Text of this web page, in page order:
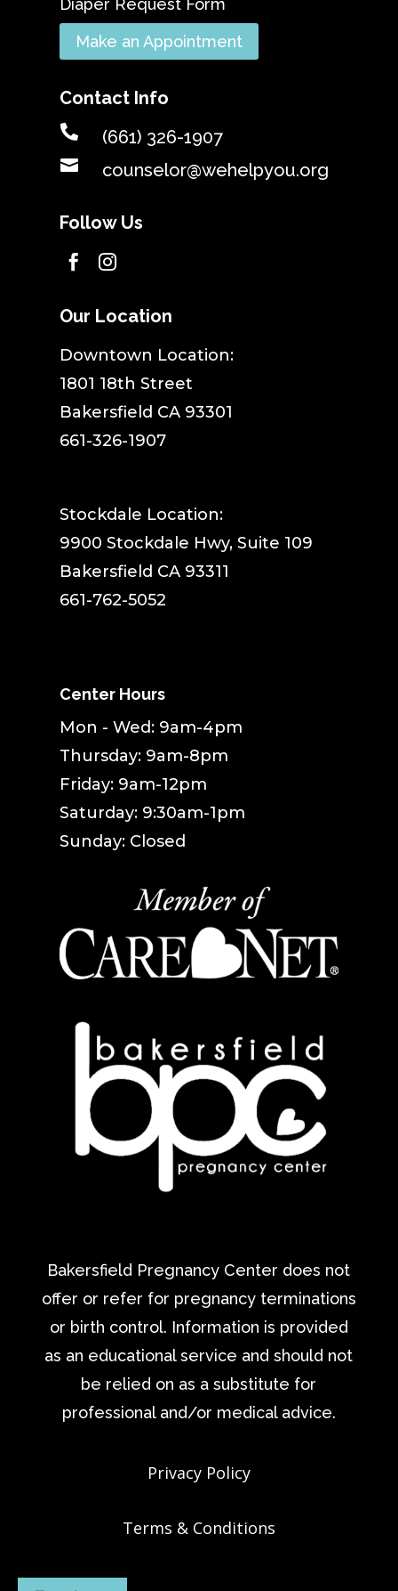
Diaper Request Form
Make an Appointment
Contact Info
 (661) 326-1907
 counselor@wehelpyou.org
Follow Us
 
Our Location
​Downtown Location:
1801 18th Street
Bakersfield CA 93301
661-326-1907
Stockdale Location:
9900 Stockdale Hwy, Suite 109
Bakersfield CA 93311
661-762-5052
Center Hours
Mon - Wed: 9am-4pm
Thursday: 9am-8pm
Friday: 9am-12pm
Saturday: 9:30am-1pm
Sunday: Closed
Bakersfield Pregnancy Center does not
offer or refer for pregnancy terminations
or birth control. Information is provided
as an educational service and should not
be relied on as a substitute for
professional and/or medical advice.
Privacy Policy
Terms & Conditions